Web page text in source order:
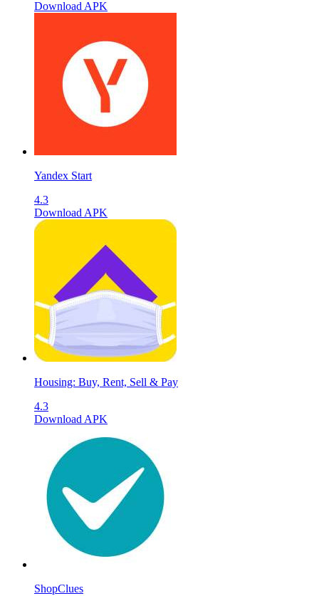
Download APK
Yandex Start
4.3
Download APK
Housing: Buy, Rent, Sell & Pay
4.3
Download APK
ShopClues